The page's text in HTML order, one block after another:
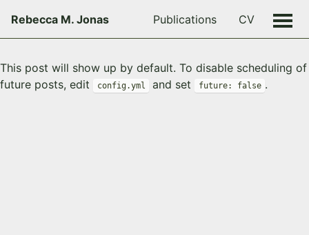
Rebecca M. Jonas Publications CV
This post will show up by default. To disable scheduling of
future posts, edit
config.yml and set future: false .